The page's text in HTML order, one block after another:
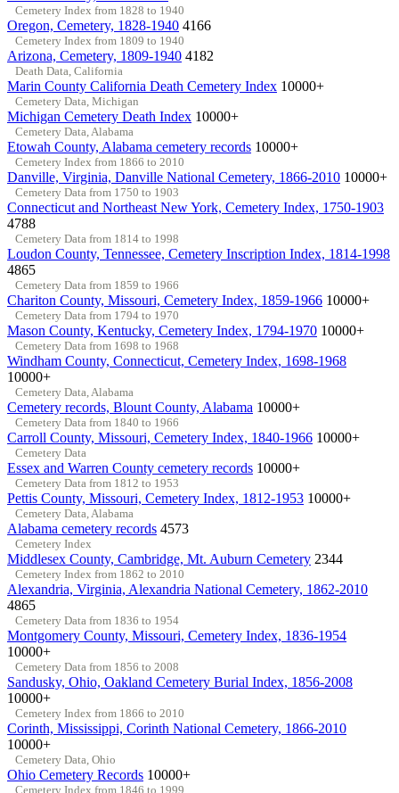
Cemetery Index from 1828 to 1940
Oregon, Cemetery, 1828-1940 4166
Cemetery Index from 1809 to 1940
Arizona, Cemetery, 1809-1940 4182
Death Data, California
Marin County California Death Cemetery Index 10000+
Cemetery Data, Michigan
Michigan Cemetery Death Index 10000+
Cemetery Data, Alabama
Etowah County, Alabama cemetery records 10000+
Cemetery Index from 1866 to 2010
Danville, Virginia, Danville National Cemetery, 1866-2010 10000+
Cemetery Data from 1750 to 1903
Connecticut and Northeast New York, Cemetery Index, 1750-1903
4788
Cemetery Data from 1814 to 1998
Loudon County, Tennessee, Cemetery Inscription Index, 1814-1998
4865
Cemetery Data from 1859 to 1966
Chariton County, Missouri, Cemetery Index, 1859-1966 10000+
Cemetery Data from 1794 to 1970
Mason County, Kentucky, Cemetery Index, 1794-1970 10000+
Cemetery Data from 1698 to 1968
Windham County, Connecticut, Cemetery Index, 1698-1968
10000+
Cemetery Data, Alabama
Cemetery records, Blount County, Alabama 10000+
Cemetery Data from 1840 to 1966
Carroll County, Missouri, Cemetery Index, 1840-1966 10000+
Cemetery Data
Essex and Warren County cemetery records 10000+
Cemetery Data from 1812 to 1953
Pettis County, Missouri, Cemetery Index, 1812-1953 10000+
Cemetery Data, Alabama
Alabama cemetery records 4573
Cemetery Index
Middlesex County, Cambridge, Mt. Auburn Cemetery 2344
Cemetery Index from 1862 to 2010
Alexandria, Virginia, Alexandria National Cemetery, 1862-2010
4865
Cemetery Data from 1836 to 1954
Montgomery County, Missouri, Cemetery Index, 1836-1954
10000+
Cemetery Data from 1856 to 2008
Sandusky, Ohio, Oakland Cemetery Burial Index, 1856-2008
10000+
Cemetery Index from 1866 to 2010
Corinth, Mississippi, Corinth National Cemetery, 1866-2010
10000+
Cemetery Data, Ohio
Ohio Cemetery Records 10000+
Cemetery Index from 1846 to 1999